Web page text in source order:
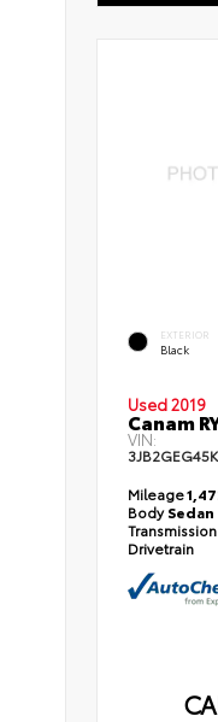
EXTERIOR
Black
Used 2019
Canam
VIN:
Mileage
BodySedan
Transmission
Drivetrain